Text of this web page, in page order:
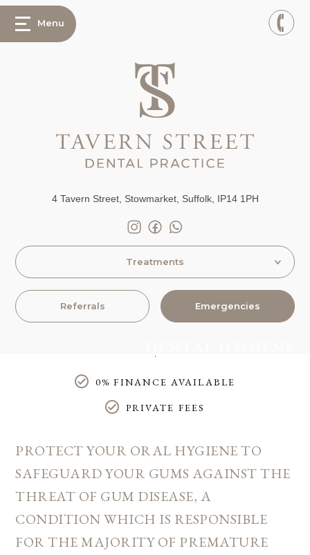
Menu
4 Tavern Street, Stowmarket, Suffolk, IP14 1PH
Referrals Emergencies
Treatments
0% FINANCE AVAILABLE
PRIVATE FEES
PROTECT YOUR ORAL HYGIENE TO
SAFEGUARD YOUR GUMS AGAINST THE
THREAT OF GUM DISEASE, A
CONDITION WHICH IS RESPONSIBLE
FOR THE MAJORITY OF PREMATURE